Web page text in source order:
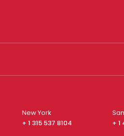
New York
+ 1 315 537 8104
+ 1